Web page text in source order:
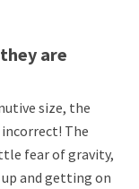
are
size, the
The
fear of gravity,
and getting on